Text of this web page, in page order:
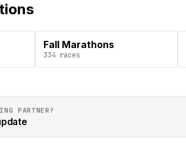
Fall Marathons
334 races
PARTNER?